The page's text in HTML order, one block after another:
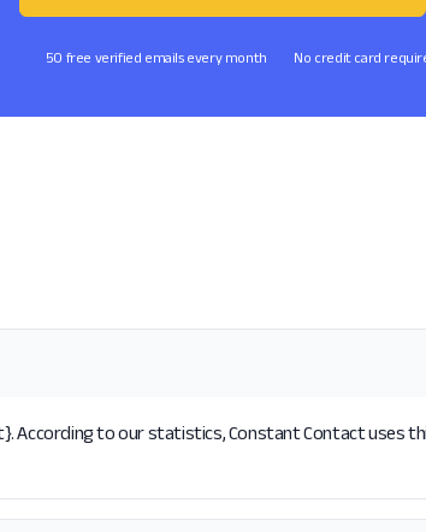
50 free verified emails every month No credit card
According to our statistics, Constant Contact uses